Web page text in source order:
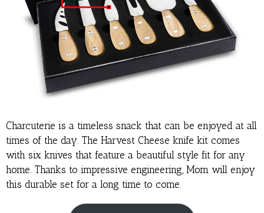
Charcuterie is a timeless snack that can be enjoyed at all
times of the day. The Harvest Cheese knife kit comes
with six knives that feature a beautiful style fit for any
home. Thanks to impressive engineering, Mom will enjoy
this durable set for a long time to come.